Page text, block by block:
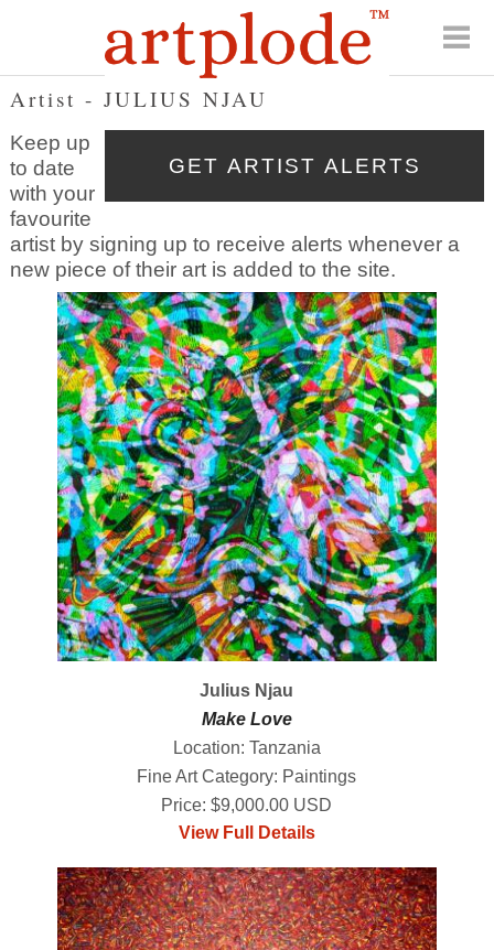
Artist - JULIUS NJAU
Keep up
to date
with your
favourite
artist by signing up to receive alerts whenever a
new piece of their art is added to the site.
Julius Njau
Make Love
Location: Tanzania
Fine Art Category: Paintings
Price: $9,000.00 USD
View Full Details